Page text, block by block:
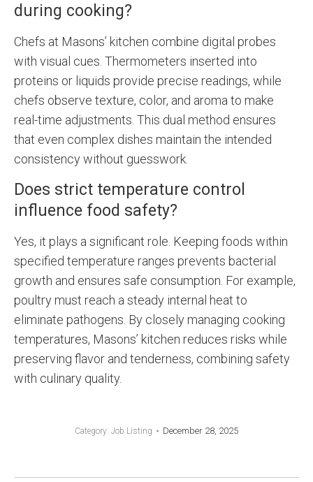
during cooking?
Chefs at Masons’ kitchen combine digital probes
with visual cues. Thermometers inserted into
proteins or liquids provide precise readings, while
chefs observe texture, color, and aroma to make
real-time adjustments. This dual method ensures
that even complex dishes maintain the intended
consistency without guesswork.
Does strict temperature control
influence food safety?
Yes, it plays a significant role. Keeping foods within
specified temperature ranges prevents bacterial
growth and ensures safe consumption. For example,
poultry must reach a steady internal heat to
eliminate pathogens. By closely managing cooking
temperatures, Masons’ kitchen reduces risks while
preserving flavor and tenderness, combining safety
with culinary quality.
Category: Job Listing December 28, 2025